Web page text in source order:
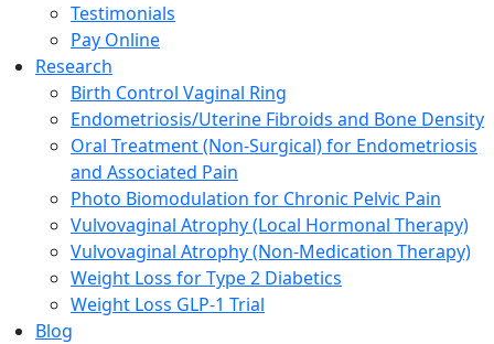
Testimonials
Pay Online
Research
Birth Control Vaginal Ring
Endometriosis/Uterine Fibroids and Bone Density
Oral Treatment (Non-Surgical) for Endometriosis
and Associated Pain
Photo Biomodulation for Chronic Pelvic Pain
Vulvovaginal Atrophy (Local Hormonal Therapy)
Vulvovaginal Atrophy (Non-Medication Therapy)
Weight Loss for Type 2 Diabetics
Weight Loss GLP-1 Trial
Blog